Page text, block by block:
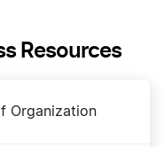
Resources
Organization